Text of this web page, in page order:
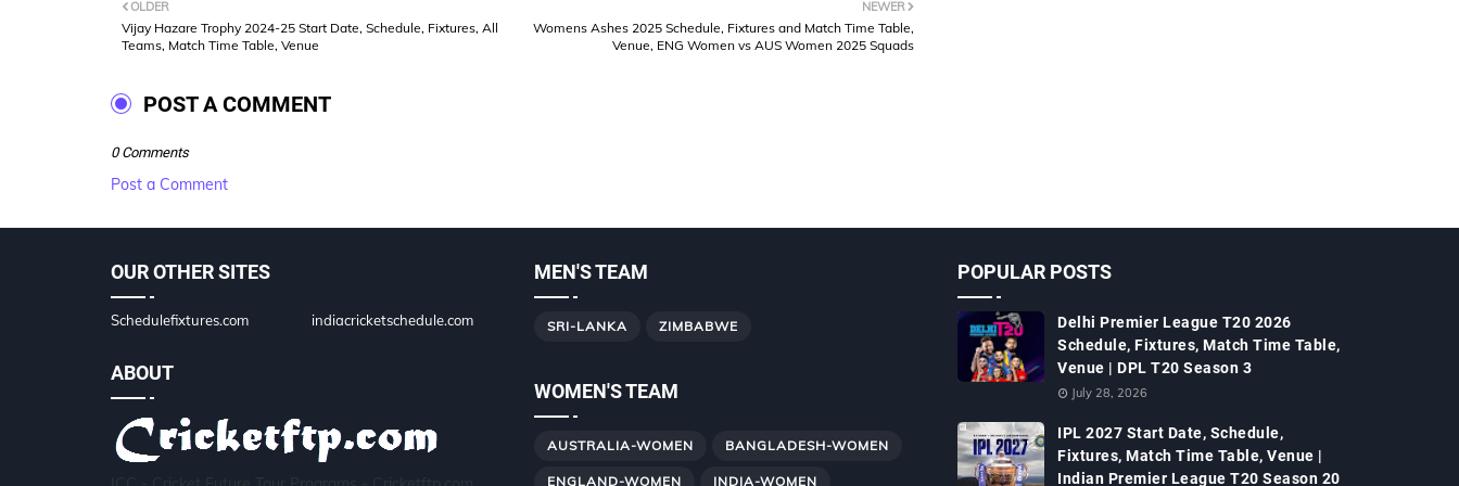
NEWER
Womens Ashes 2025 Schedule, Fixtures and Match Time Table,
Venue, ENG Women vs AUS Women 2025 Squads
OLDER
Vijay Hazare Trophy 2024-25 Start Date, Schedule, Fixtures, All
Teams, Match Time Table, Venue
POST A COMMENT
0 Comments
Post a Comment
OUR OTHER SITES
Schedulefixtures.com indiacricketschedule.com
ABOUT
MEN'S TEAM
SRI-LANKA ZIMBABWE
WOMEN'S TEAM
AUSTRALIA-WOMEN BANGLADESH-WOMEN
ENGLAND-WOMEN INDIA-WOMEN
POPULAR POSTS
Delhi Premier League T20 2026
Schedule, Fixtures, Match Time Table,
Venue | DPL T20 Season 3
July 28, 2026
IPL 2027 Start Date, Schedule,
Fixtures, Match Time Table, Venue |
Indian Premier League T20 Season 20